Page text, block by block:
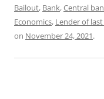
Bailout, Bank,Central
Economics, Lender of
on November 24, 2021.